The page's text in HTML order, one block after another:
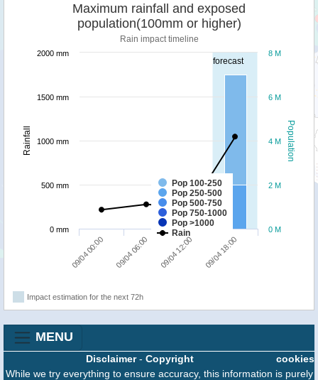
forecast
Population
Rainfall
Maximum rainfall and exposed
population(100mm or higher)
Rain impact timeline
Pop 100-250
Pop 250-500
Pop 500-750
Pop 750-1000
Pop >1000
Rain
09/04 00:00 09/04 06:00 09/04 12:00 09/04 18:00
0 M
2 M
4 M
6 M
8 M
0 mm
500 mm
1000 mm
1500 mm
2000 mm
Impact estimation for the next 72h
MENU
cookies
Disclaimer- Copyright
While we try everything to ensure accuracy, this information is purely